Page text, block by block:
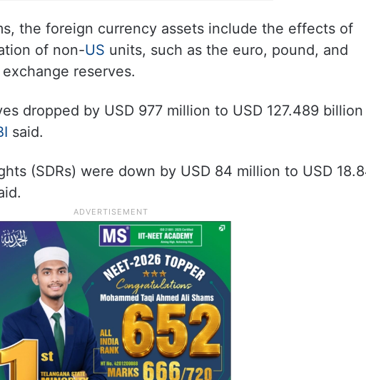
the foreign currency assets include the effects of
of non-US units, such as the euro, pound, and
reserves.
dropped by USD 977 million to USD 127.489 billion
said.
(SDRs) were down by USD 84 million to USD